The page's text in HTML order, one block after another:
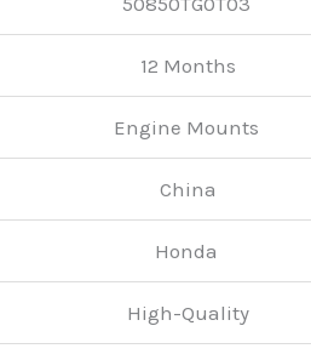
12 Months
Engine Mounts
China
Honda
High-Quality